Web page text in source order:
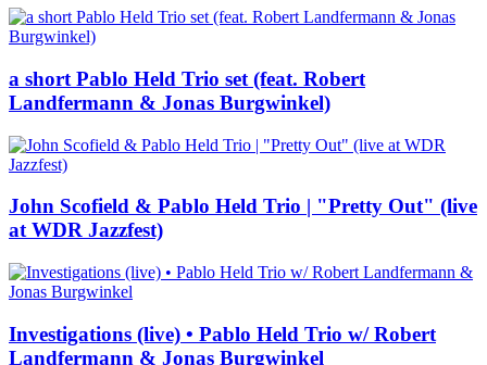
a short Pablo Held Trio set (feat. Robert
Landfermann & Jonas Burgwinkel)
John Scofield & Pablo Held Trio | "Pretty Out" (live
at WDR Jazzfest)
Investigations (live) • Pablo Held Trio w/ Robert
Landfermann & Jonas Burgwinkel